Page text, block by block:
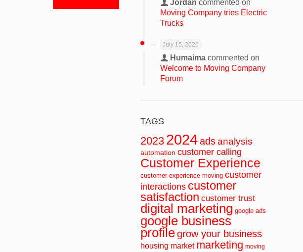
Jordan commented on
Moving Company tries Electric
Trucks
July 15, 2026
Humaima commented on
Welcome to Moving Company
Forum
TAGS
2023 2024ads analysis
automation customer calling
Customer Experience
customer experience moving customer
interactions customer
satisfaction customer trust
digital marketing google ads
google business
profile grow your business
housing market marketing moving